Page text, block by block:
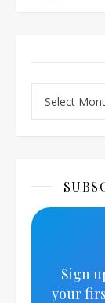
Sign
your